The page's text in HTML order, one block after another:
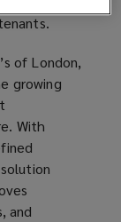
of London,
growing
With
and